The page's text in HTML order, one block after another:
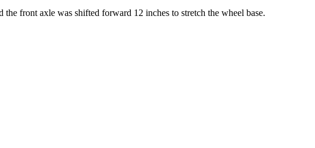
front axle was shifted forward 12 inches to stretch the wheel base.